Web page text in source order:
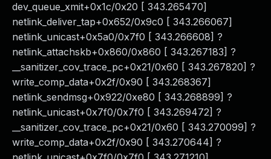
dev_queue_xmit+0x1c/0x20 [ 343.265470]
netlink_deliver_tap+0x652/0x9c0 [ 343.266067]
netlink_unicast+0x5a0/0x7f0 [ 343.266608] ?
netlink_attachskb+0x860/0x860 [ 343.267183] ?
__sanitizer_cov_trace_pc+0x21/0x60 [ 343.267820] ?
write_comp_data+0x2f/0x90 [ 343.268367]
netlink_sendmsg+0x922/0xe80 [ 343.268899] ?
netlink_unicast+0x7f0/0x7f0 [ 343.269472] ?
__sanitizer_cov_trace_pc+0x21/0x60 [ 343.270099] ?
write_comp_data+0x2f/0x90 [ 343.270644] ?